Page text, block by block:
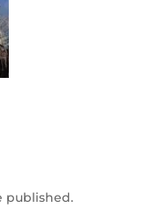
published.